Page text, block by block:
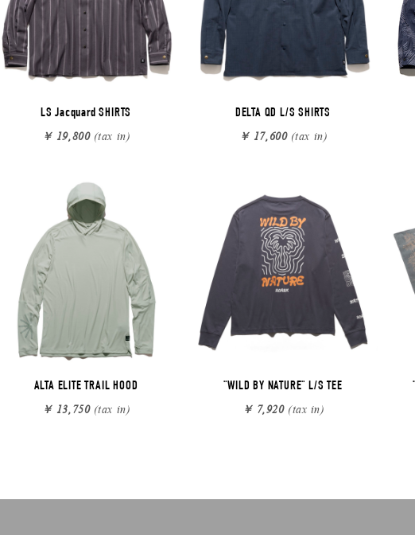
LS Jacquard SHIRTS
￥ 19,800(tax in)
DELTA QD L/S SHIRTS
￥ 17,600(tax in)
ALTA ELITE TRAIL HOOD
￥ 13,750(tax in)
"WILD BY NATURE" L/S TEE
￥ 7,920(tax in)